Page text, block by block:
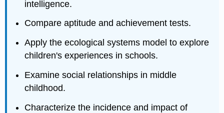
intelligence.
Compare aptitude and achievement tests.
Apply the ecological systems model to explore
children's experiences in schools.
Examine social relationships in middle
childhood.
Characterize the incidence and impact of